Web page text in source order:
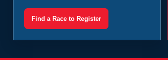
Find a Race to Register